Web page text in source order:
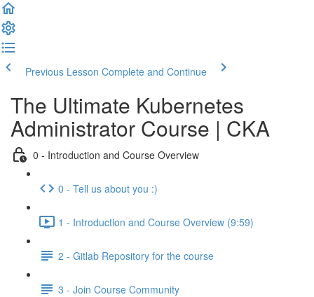
Previous Lesson Complete and Continue
The Ultimate Kubernetes
Administrator Course | CKA
0 - Introduction and Course Overview
0 - Tell us about you :)
1 - Introduction and Course Overview (9:59)
2 - Gitlab Repository for the course
3 - Join Course Community